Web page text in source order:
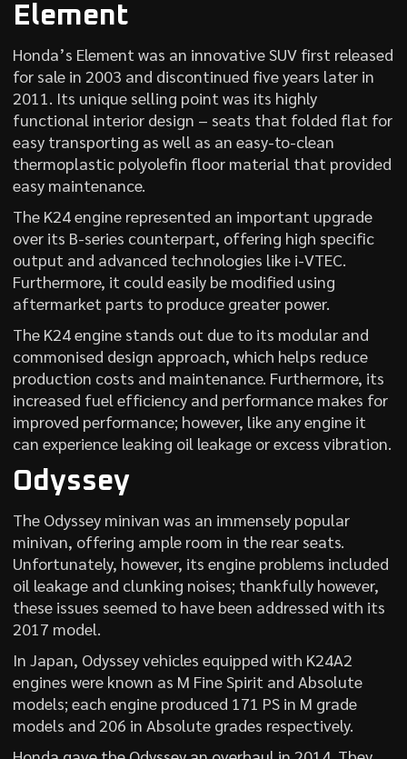
Element
Honda’s Element was an innovative SUV first released
for sale in 2003 and discontinued five years later in
2011. Its unique selling point was its highly
functional interior design – seats that folded flat for
easy transporting as well as an easy-to-clean
thermoplastic polyolefin floor material that provided
easy maintenance.
The K24 engine represented an important upgrade
over its B-series counterpart, offering high specific
output and advanced technologies like i-VTEC.
Furthermore, it could easily be modified using
aftermarket parts to produce greater power.
The K24 engine stands out due to its modular and
commonised design approach, which helps reduce
production costs and maintenance. Furthermore, its
increased fuel efficiency and performance makes for
improved performance; however, like any engine it
can experience leaking oil leakage or excess vibration.
Odyssey
The Odyssey minivan was an immensely popular
minivan, offering ample room in the rear seats.
Unfortunately, however, its engine problems included
oil leakage and clunking noises; thankfully however,
these issues seemed to have been addressed with its
2017 model.
In Japan, Odyssey vehicles equipped with K24A2
engines were known as M Fine Spirit and Absolute
models; each engine produced 171 PS in M grade
models and 206 in Absolute grades respectively.